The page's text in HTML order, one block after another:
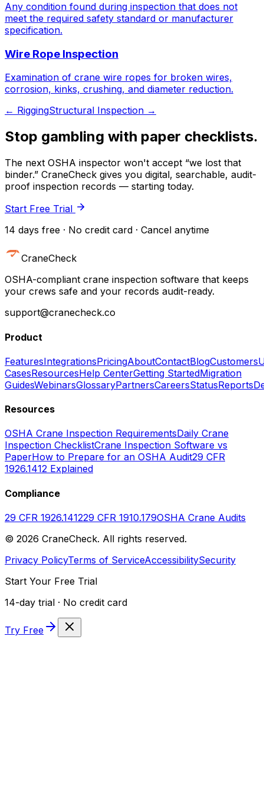
Any condition found during inspection that does not
meet the required safety standard or manufacturer
specification.
Wire Rope Inspection
Examination of crane wire ropes for broken wires,
corrosion, kinks, crushing, and diameter reduction.
← RiggingStructural Inspection →
Stop gambling with paper checklists.
The next OSHA inspector won't accept “we lost that
binder.” CraneCheck gives you digital, searchable, audit-
proof inspection records — starting today.
Start Free Trial
14 days free · No credit card · Cancel anytime
CraneCheck
OSHA-compliant crane inspection software that keeps
your crews safe and your records audit-ready.
support@cranecheck.co
Product
FeaturesIntegrationsPricingAboutContactBlogCustomers
CasesResourcesHelp CenterGetting StartedMigration
GuidesWebinarsGlossaryPartnersCareersStatusReports
Resources
OSHA Crane Inspection RequirementsDaily Crane
Inspection ChecklistCrane Inspection Software vs
PaperHow to Prepare for an OSHA Audit29 CFR
1926.1412 Explained
Compliance
29 CFR 1926.141229 CFR 1910.179OSHA Crane Audits
© 2026 CraneCheck. All rights reserved.
Privacy PolicyTerms of ServiceAccessibilitySecurity
Start Your Free Trial
14-day trial · No credit card
Try Free